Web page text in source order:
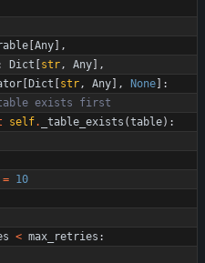
Any
,
Dict str, Any
,
Dict str, Any , None
:
exists first
self. _table_exists (table) :
= 10
< max_retries :